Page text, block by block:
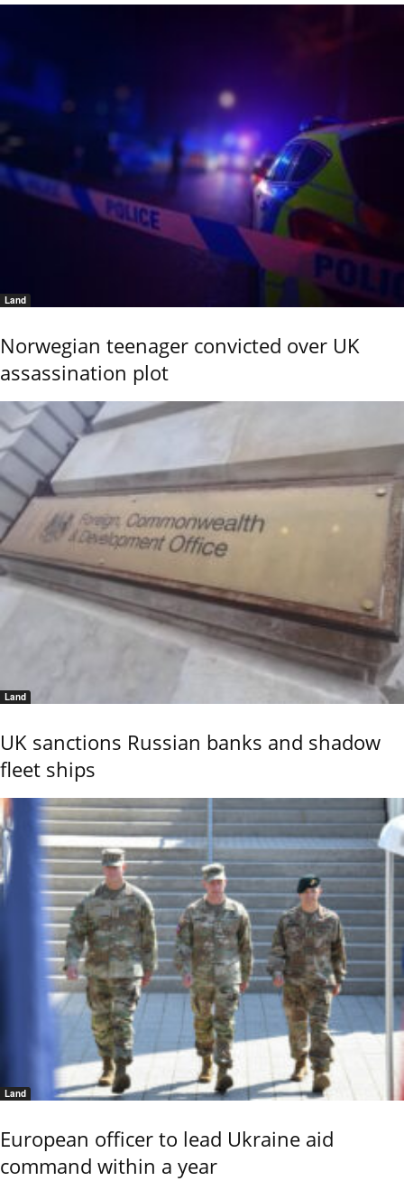
Land
Norwegian teenager convicted over UK
assassination plot
Land
UK sanctions Russian banks and shadow
fleet ships
Land
European officer to lead Ukraine aid
command within a year